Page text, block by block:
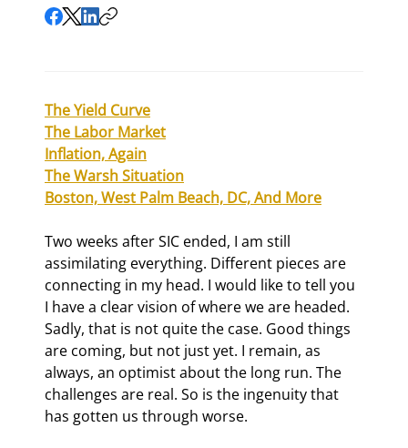
The Yield Curve
The Labor Market
Inflation, Again
The Warsh Situation
Boston, West Palm Beach, DC, And More
Two weeks after SIC ended, I am still
assimilating everything. Different pieces are
connecting in my head. I would like to tell you
I have a clear vision of where we are headed.
Sadly, that is not quite the case. Good things
are coming, but not just yet. I remain, as
always, an optimist about the long run. The
challenges are real. So is the ingenuity that
has gotten us through worse.